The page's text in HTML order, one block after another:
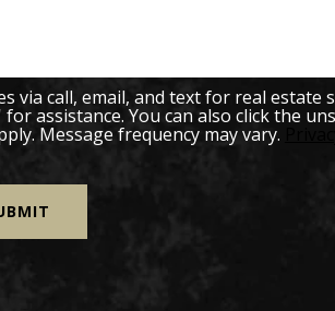
via call, email, and text for real estate
assistance. You can also click the
Message frequency may vary.